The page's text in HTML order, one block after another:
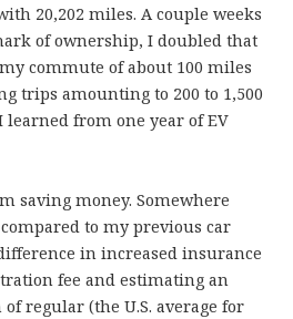
20,202 miles. A couple weeks
of ownership, I doubled that
commute of about 100 miles
trips amounting to 200 to 1,500
learned from one year of EV
saving money. Somewhere
to my previous car
in increased insurance
fee and estimating an
regular (the U.S. average for